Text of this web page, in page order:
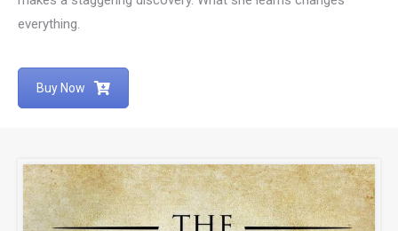
everything.
Buy Now